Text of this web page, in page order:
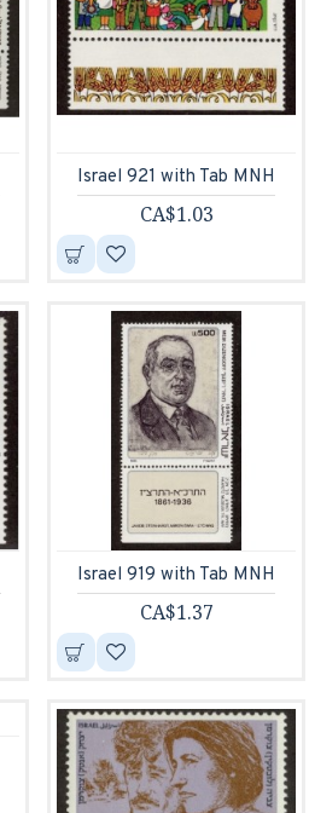
Israel 921 with Tab MNH
CA$1.03
Israel 919 with Tab MNH
CA$1.37